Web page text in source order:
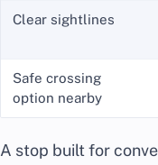
Clear sightlines
Safe crossing
option nearby
A stop built for